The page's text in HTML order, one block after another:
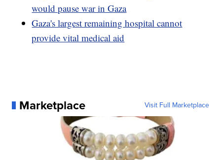
would pause war in Gaza
Gaza's largest remaining hospital cannot
provide vital medical aid
Marketplace Visit Full Marketplace